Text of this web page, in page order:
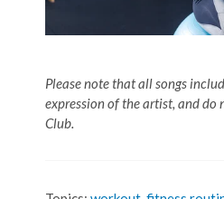
Please note that all songs
expression of the artist, and do
Club.